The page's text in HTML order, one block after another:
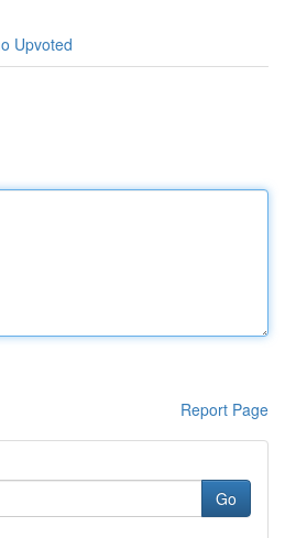
Upvoted
Report Page
Go